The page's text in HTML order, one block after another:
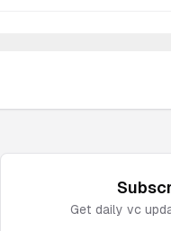
Get daily vc